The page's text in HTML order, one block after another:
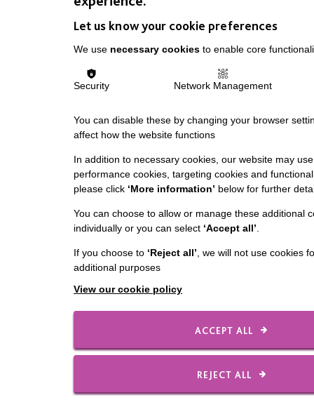
Let us know your cookie preferences
We use necessary cookies to enable core
Security Network Management
You can disable these by changing your browser
affect how the website functions
In addition to necessary cookies, our website may
performance cookies, targeting cookies and
please click ‘More information’ below for further
You can choose to allow or manage these additional
individually or you can select ‘Accept all’
If you choose to ‘Reject all’ , we will not use cookies
additional purposes
View our cookie policy
ACCEPT ALL
REJECT ALL